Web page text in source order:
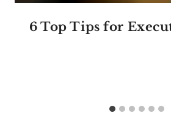
6 Top Tips for